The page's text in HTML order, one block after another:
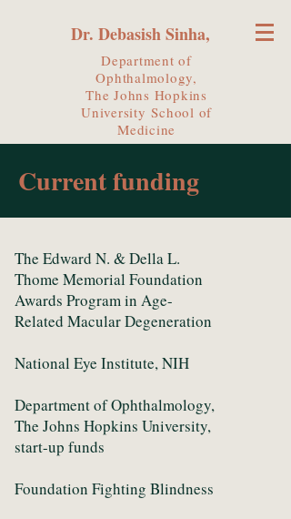
Dr. Debasish Sinha,
Department of
Ophthalmology,
The Johns Hopkins
UniversitySchool of
Medicine
Current funding
The Edward N. & Della L.
Thome Memorial Foundation
Awards Program in Age-
Related Macular Degeneration
National Eye Institute, NIH
Department of Ophthalmology,
The Johns Hopkins University,
start-up funds
Foundation Fighting Blindness